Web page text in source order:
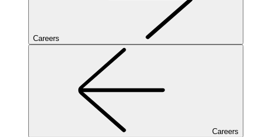
Careers
Careers